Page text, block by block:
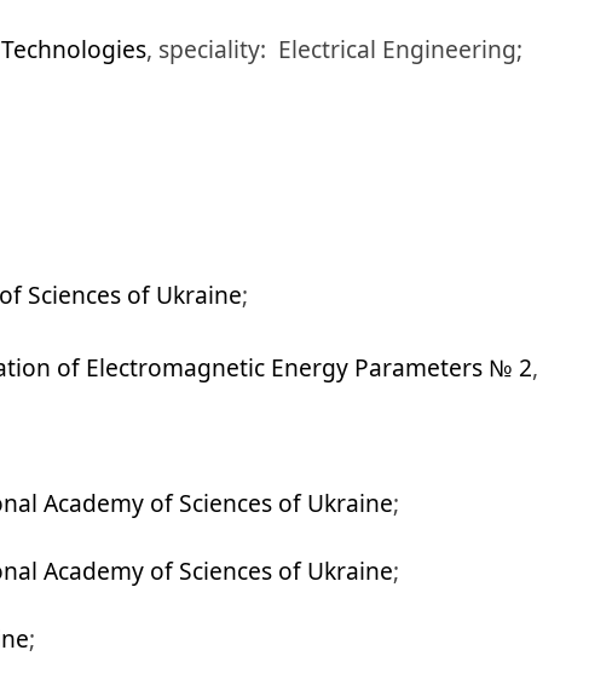
, speciality: Electrical Engineering;
Sciences of Ukraine;
of Electromagnetic Energy Parameters № 2,
Academy of Sciences of Ukraine;
Academy of Sciences of Ukraine;
;